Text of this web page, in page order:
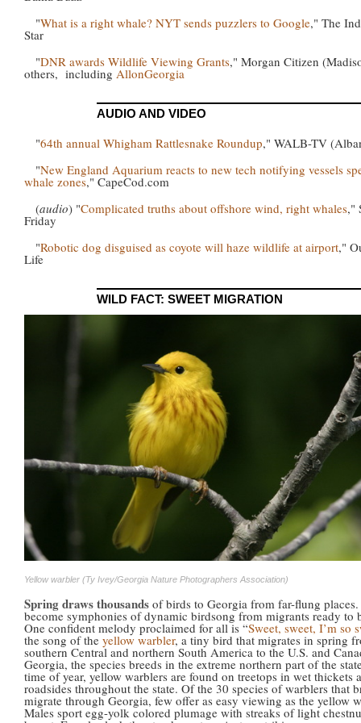
"What is a right whale? NYT sends puzzlers to Google," The
Star
"DNR awards Wildlife Viewing Grants," Morgan Citizen
others, including AllonGeorgia
AUDIO AND VIDEO
"64th annual Whigham Rattlesnake Roundup," WALB-TV
"New England Aquarium reacts to new tech notifying vessels
whale zones," CapeCod.com
(audio) "Complicated truths about offshore wind, right whales,"
Friday
"Robotic dog disguised as coyote will haze wildlife at airport,"
Life
WILD FACT: SWEET MIGRATION
Yellow warbler (Ty Ivey/Georgia Nature Photographers Association)
Spring draws thousands of birds to Georgia from far-flung
become symphonies of dynamic birdsong from migrants ready to
One confident melody proclaimed for all is “Sweet, sweet, I’m so
the song of the yellow warbler, a tiny bird that migrates in spring
southern Central and northern South America to the U.S. and
Georgia, the species breeds in the extreme northern part of the
time of year, yellow warblers are found on treetops in wet thickets
roadsides throughout the state. Of the 30 species of warblers that
migrate through Georgia, few offer as easy viewing as the yellow
Males sport egg-yolk colored plumage with streaks of light